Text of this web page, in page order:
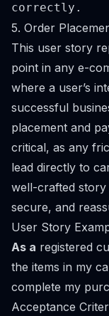
correctly.
5. Order
This user story
point in any e-
where a user’s
successful
placement and
critical, as any
lead directly to
well-crafted story
secure, and
User Story
As a registered
the items in my
complete my
Acceptance